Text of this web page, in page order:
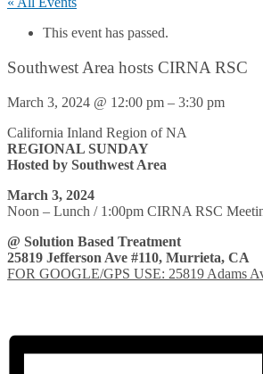
This event has passed.
Southwest Area hosts CIRNA RSC
March 3, 2024 @ 12:00 pm – 3:30 pm
California Inland Region of NA
REGIONAL SUNDAY
Hosted by Southwest Area
March 3, 2024
Noon – Lunch / 1:00pm CIRNA RSC
@ Solution Based Treatment
25819 Jefferson Ave #110, Murrieta, CA
FOR GOOGLE/GPS USE: 25819 Adams